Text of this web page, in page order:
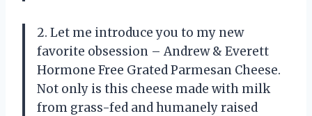
2. Let me introduce you to my new
favorite obsession – Andrew & Everett
Hormone Free Grated Parmesan Cheese.
Not only is this cheese made with milk
from grass-fed and humanely raised